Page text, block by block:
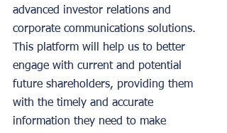
advanced investor relations and
corporate communications solutions.
This platform will help us to better
engage with current and potential
future shareholders, providing them
with the timely and accurate
information they need to make